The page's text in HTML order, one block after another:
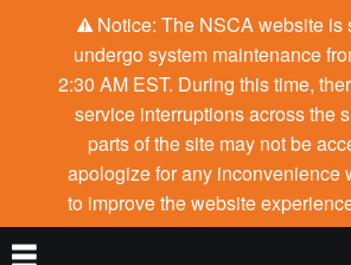
Notice: The NSCA website is
undergo system maintenance
2:30 AM EST. During this time,
service interruptions across the
parts of the site may not be
apologize for any inconvenience
to improve the website